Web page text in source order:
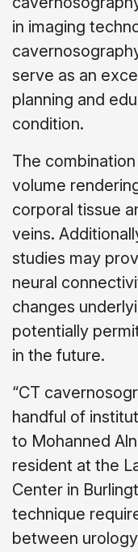
in imaging
serve as an
planning and
condition.
The
volume
corporal tissue
veins.
studies may
neural
changes
potentially
in the future.
“CT
handful of
to Mohanned
resident at the
Center in
technique
between